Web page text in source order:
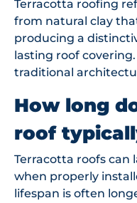
Terracotta roofing
from natural clay
producing a
lasting roof
traditional
How long
roof
Terracotta roofs can
when properly
lifespan is often